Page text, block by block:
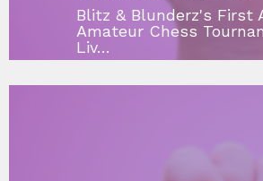
Blitz & Blunderz's First
Amateur Chess
Liv…